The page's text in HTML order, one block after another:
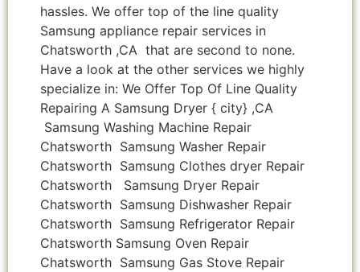
hassles. We offer top of the line quality
Samsung appliance repair services in
Chatsworth ,CA that are second to none.
Have a look at the other services we highly
specialize in: We Offer Top Of Line Quality
Repairing A Samsung Dryer { city} ,CA
Samsung Washing Machine Repair
Chatsworth Samsung Washer Repair
Chatsworth Samsung Clothes dryer Repair
Chatsworth Samsung Dryer Repair
Chatsworth Samsung Dishwasher Repair
Chatsworth Samsung Refrigerator Repair
Chatsworth Samsung Oven Repair
Chatsworth Samsung Gas Stove Repair